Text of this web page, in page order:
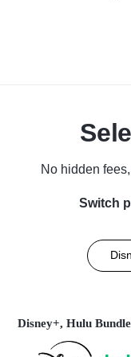
No hidden
Switch
Disney+, Hulu